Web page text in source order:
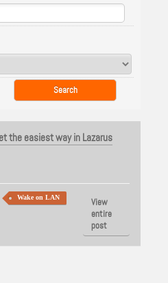
the easiest way in Lazarus
Wake on LAN
View
entire
post